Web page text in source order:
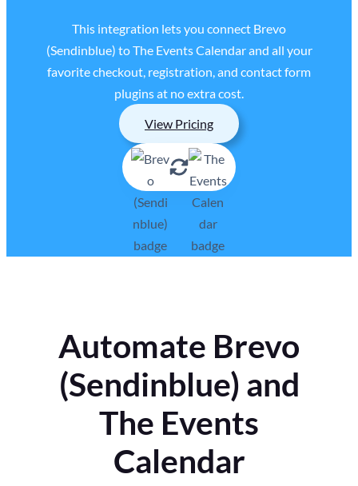
This integration lets you connect Brevo
(Sendinblue) to The Events Calendar and all your
favorite checkout, registration, and contact form
plugins at no extra cost.
View Pricing
Automate Brevo
(Sendinblue) and
The Events
Calendar